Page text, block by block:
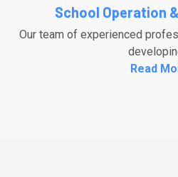
School Operation
Our team of experienced
Read